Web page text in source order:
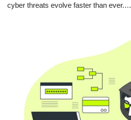
cyber threats evolve faster than ever.…